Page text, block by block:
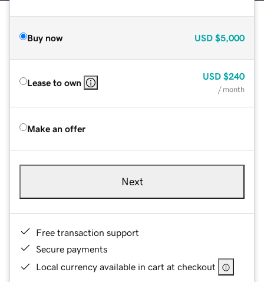
Buy now USD $5,000
Lease to own
USD $240
/ month
Make an offer
Next
Free transaction support
Secure payments
Local currency available in cart at checkout